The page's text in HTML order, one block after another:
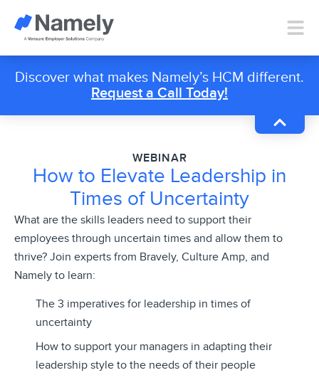
Discover what makes Namely’s HCM different.
Request a Call Today!
WEBINAR
How to Elevate Leadership in
Times of Uncertainty
What are the skills leaders need to support their
employees through uncertain times and allow them to
thrive? Join experts from Bravely, Culture Amp, and
Namely to learn:
The 3 imperatives for leadership in times of
uncertainty
How to support your managers in adapting their
leadership style to the needs of their people